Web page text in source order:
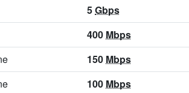
5Gbps
400 Mbps
150 Mbps
100 Mbps